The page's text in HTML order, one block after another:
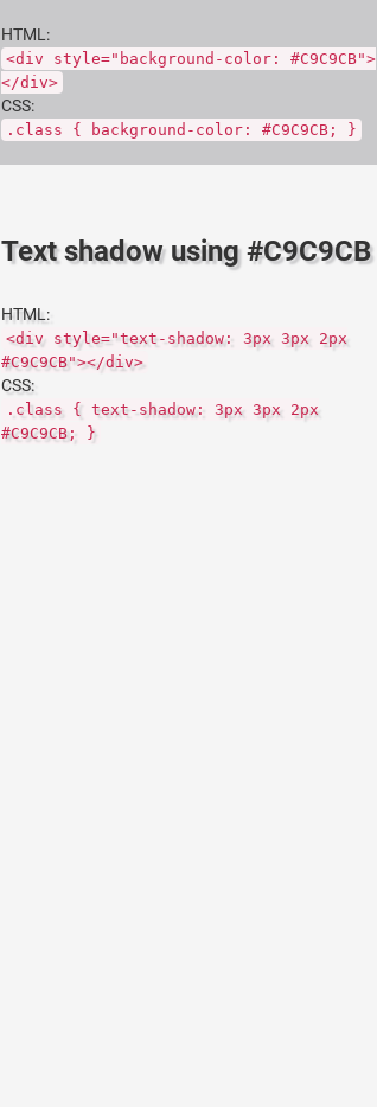
HTML:
<div style="background-color: #C9C9CB">
</div>
CSS:
.class { background-color: #C9C9CB; }
Text shadow using #C9C9CB
HTML:
<div style="text-shadow: 3px 3px 2px
#C9C9CB"></div>
CSS:
.class { text-shadow: 3px 3px 2px
#C9C9CB; }